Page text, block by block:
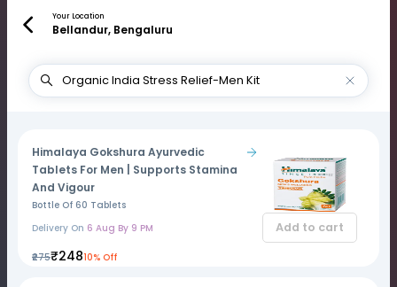
Your Location
Bellandur, Bengaluru
Himalaya Gokshura Ayurvedic
Tablets For Men | Supports Stamina
And Vigour
Bottle Of 60 Tablets
Delivery On 6 Aug By 9 PM
₹275₹24810% Off
Add to cart